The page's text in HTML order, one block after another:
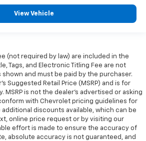
View Vehicle
(not required by law) are included in the
Tags, and Electronic Titling Fee are not
and must be paid by the purchaser.
Suggested Retail Price (MSRP) and is for
MSRP is not the dealer's advertised or asking
with Chevrolet pricing guidelines for
additional discounts available, which can be
online price request or by visiting our
effort is made to ensure the accuracy of
absolute accuracy is not guaranteed, and